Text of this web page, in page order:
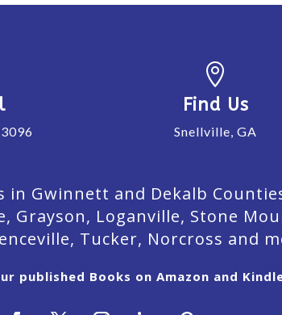

Find Us
Snellville, GA
Gwinnett and Dekalb
Grayson, Loganville, Stone
Tucker, Norcross and
published Books on Amazon and